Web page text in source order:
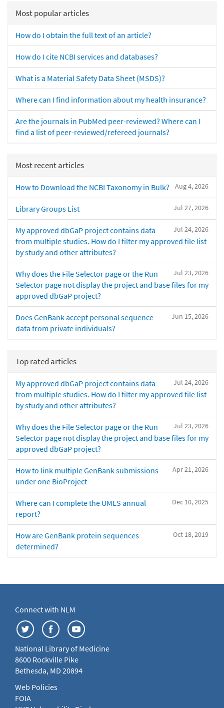
Most popular articles
How do I obtain the full text of an article?
How do I cite NCBI services and databases?
What is a Material Safety Data Sheet (MSDS)?
Where can I find information about my health insurance?
Are the journals in PubMed peer-reviewed? Where can I
find a list of peer-reviewed/refereed journals?
Most recent articles
Aug 4, 2026
How to Download the NCBI Taxonomy in Bulk?
Jul 27, 2026
Library Groups List
Jul 24, 2026
My approved dbGaP project contains data
from multiple studies. How do I filter my approved file list
by study and other attributes?
Jul 23, 2026
Why does the File Selector page or the Run
Selector page not display the project and base files for my
approved dbGaP project?
Jun 15, 2026
Does GenBank accept personal sequence
data from private individuals?
Top rated articles
Jul 24, 2026
My approved dbGaP project contains data
from multiple studies. How do I filter my approved file list
by study and other attributes?
Jul 23, 2026
Why does the File Selector page or the Run
Selector page not display the project and base files for my
approved dbGaP project?
Apr 21, 2026
How to link multiple GenBank submissions
under one BioProject
Dec 10, 2025
Where can I complete the UMLS annual
report?
Oct 18, 2019
How are GenBank protein sequences
determined?
Connect with NLM
National Library of Medicine
8600 Rockville Pike
Bethesda, MD 20894
Web Policies
FOIA